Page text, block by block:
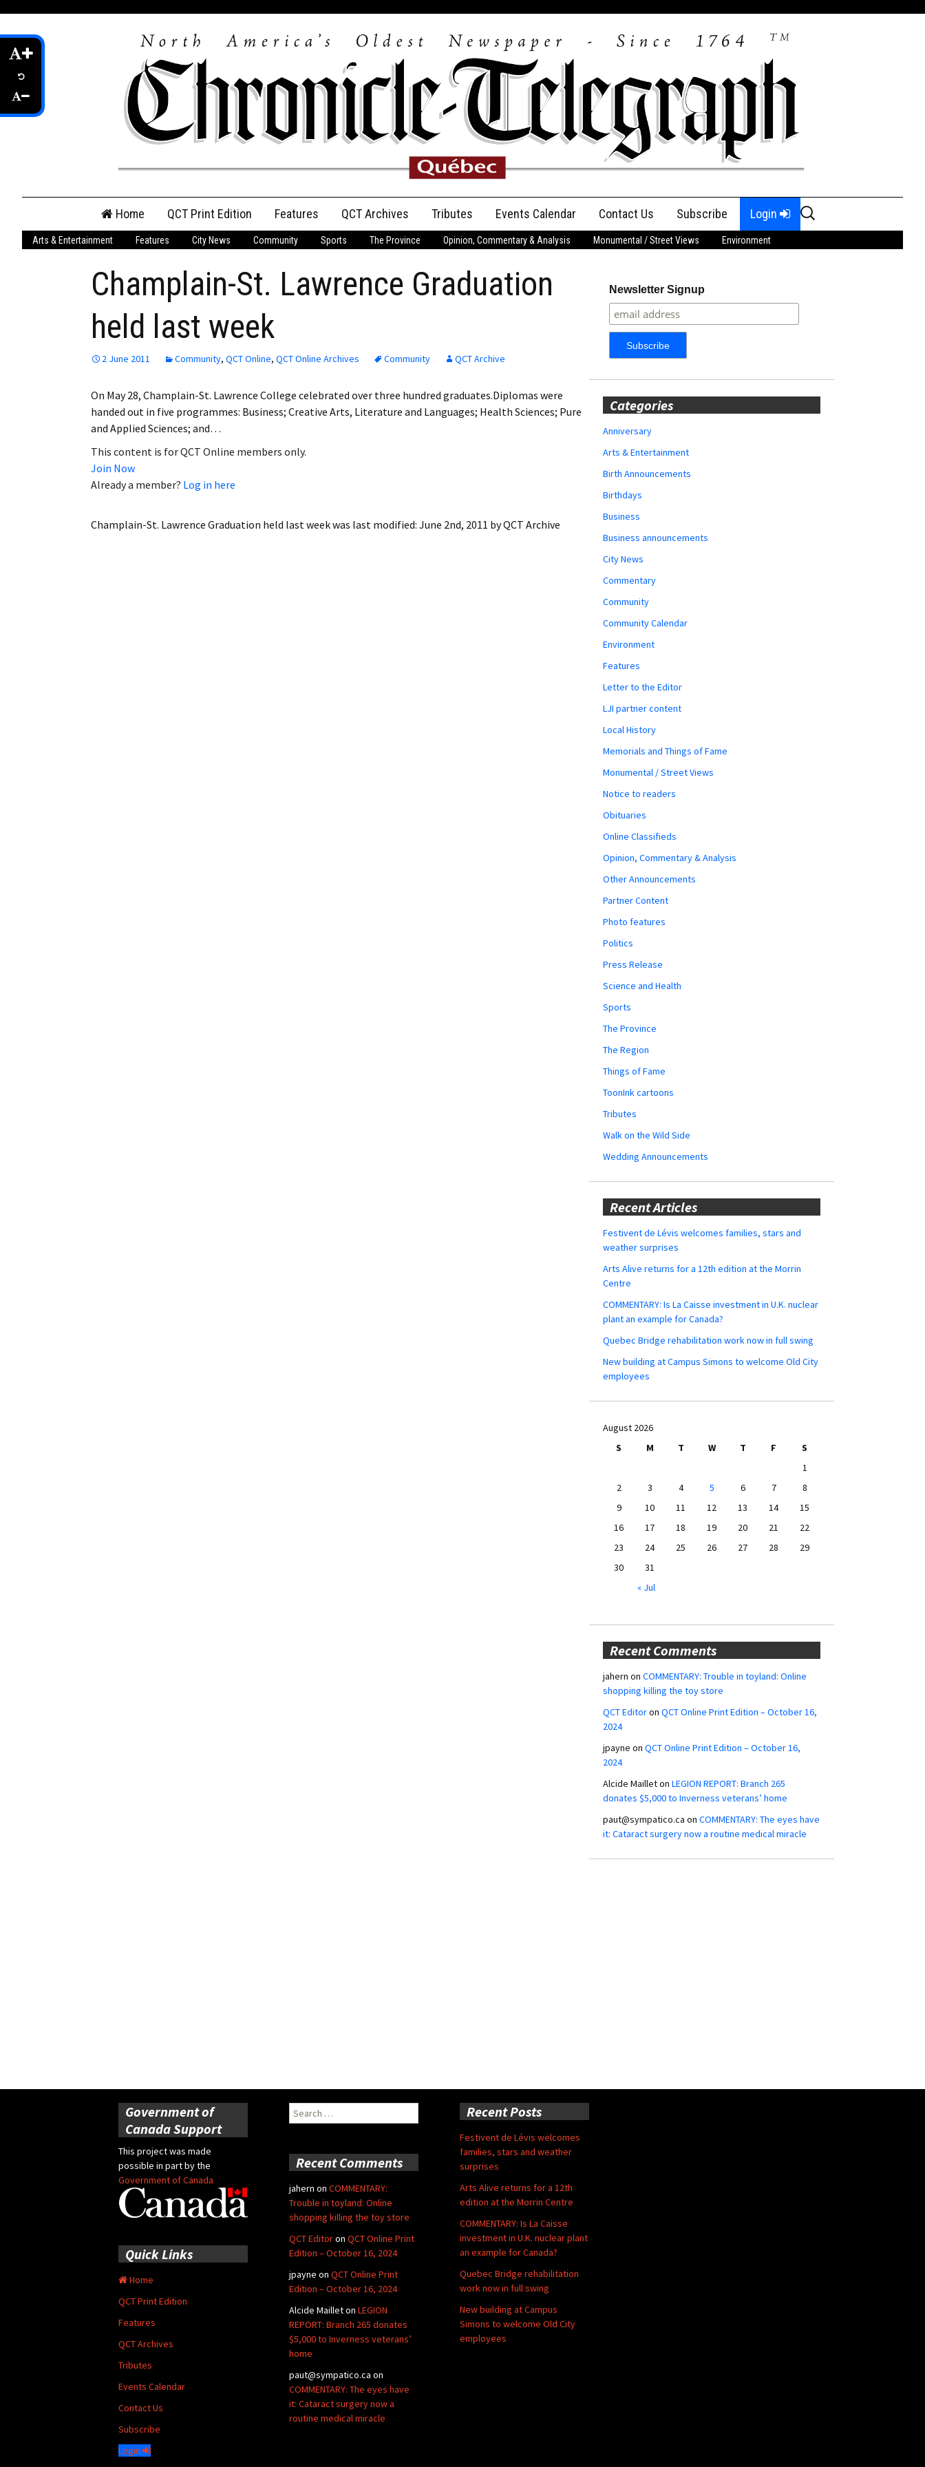
content
Home QCT Print Edition
QCT Online Print
Login
Employment
Obituaries
My Account My Profile
Membership Billing
Membership Renew
Subscribe
Features QCT Archives Tributes
Anniversary
Birth Announcements
Announcements
Events Calendar Contact Us Subscribe Login
Search
for:
Arts & Entertainment Features City News Community Sports The Province Opinion, Commentary & Analysis Monumental / Street Views Environment
Champlain-St. Lawrence Graduation
held last week
2 June 2011 Community, QCT Online, QCT Online Archives Community QCT Archive
On May 28, Champlain-St. Lawrence College celebrated over three hundred graduates.Diplomas were
handed out in five programmes: Business; Creative Arts, Literature and Languages; Health Sciences; Pure
and Applied Sciences; and…
This content is for QCT Online members only.
Join Now
Already a member? Log in here
Champlain-St. Lawrence Graduation held last weekwas last modified: June 2nd, 2011 byQCT Archive
Newsletter Signup
Categories
Anniversary
Arts & Entertainment
Birth Announcements
Birthdays
Business
Business announcements
City News
Commentary
Community
Community Calendar
Environment
Features
Letter to the Editor
LJI partner content
Local History
Memorials and Things of Fame
Monumental / Street Views
Notice to readers
Obituaries
Online Classifieds
Opinion, Commentary & Analysis
Other Announcements
Partner Content
Photo features
Politics
Press Release
Science and Health
Sports
The Province
The Region
Things of Fame
ToonInk cartoons
Tributes
Walk on the Wild Side
Wedding Announcements
Recent Articles
Festivent de Lévis welcomes families, stars and
weather surprises
Arts Alive returns for a 12th edition at the Morrin
Centre
COMMENTARY: Is La Caisse investment in U.K. nuclear
plant an example for Canada?
Quebec Bridge rehabilitation work now in full swing
New building at Campus Simons to welcome Old City
employees
August 2026
S
M T W T F
S
1
2
3 4 5 6 7
8
9
10 11 12 13 14
15
16
17 18 19 20 21
22
23
24 25 26 27 28
29
30
31
« Jul
Recent Comments
jahern on COMMENTARY: Trouble in toyland: Online
shopping killing the toy store
QCT Editoron QCT Online Print Edition – October 16,
2024
jpayne on QCT Online Print Edition – October 16,
2024
Alcide Mailleton LEGION REPORT: Branch 265
donates $5,000 to Inverness veterans’ home
paut@sympatico.ca on COMMENTARY: The eyes have
it: Cataract surgery now a routine medical miracle
Government of
Canada Support
This project was made
possible in part by the
Government of Canada
Search
for:
Recent Posts
Festivent de Lévis welcomes
families, stars and weather
surprises
Arts Alive returns for a 12th
edition at the Morrin Centre
COMMENTARY: Is La Caisse
investment in U.K. nuclear plant
an example for Canada?
Quebec Bridge rehabilitation
work now in full swing
New building at Campus
Simons to welcome Old City
employees
Recent Comments
jahern on COMMENTARY:
Trouble in toyland: Online
shopping killing the toy store
QCT Editoron QCT Online Print
Edition – October 16, 2024
jpayne on QCT Online Print
Edition – October 16, 2024
Alcide Mailleton LEGION
REPORT: Branch 265 donates
$5,000 to Inverness veterans’
home
paut@sympatico.ca on
COMMENTARY: The eyes have
it: Cataract surgery now a
routine medical miracle
Quick Links
Home
QCT Print Edition
Features
QCT Archives
Tributes
Events Calendar
Contact Us
Subscribe
Login